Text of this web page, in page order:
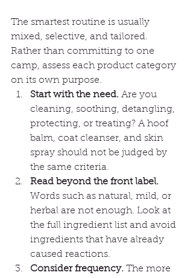
The smartest routine is usually
mixed, selective, and tailored.
Rather than committing to one
camp, assess each product category
on its own purpose.
Start with the need. Are you
cleaning, soothing, detangling,
protecting, or treating? A hoof
balm, coat cleanser, and skin
spray should not be judged by
the same criteria.
Read beyond the front label.
Words such as natural, mild, or
herbal are not enough. Look at
the full ingredient list and avoid
ingredients that have already
caused reactions.
Consider frequency. The more